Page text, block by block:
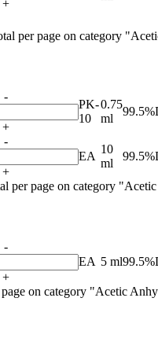
+
per page on category
-
+
PK-
10
0.75
ml
-
+
EA
10
ml
per page on category
-
+
EA 5 ml
page on category "Acetic